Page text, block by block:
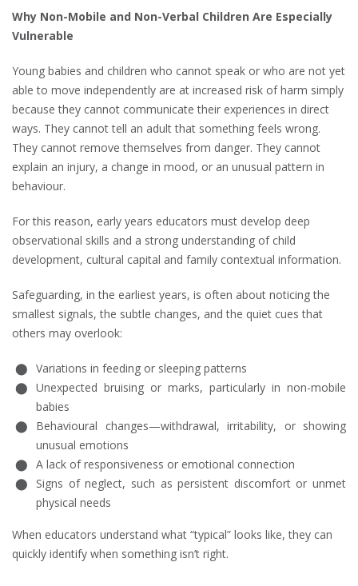
Why Non-Mobile and Non-Verbal Children Are Especially
Vulnerable
Young babies and children who cannot speak or who are not yet
able to move independently are at increased risk of harm simply
because they cannot communicate their experiences in direct
ways. They cannot tell an adult that something feels wrong.
They cannot remove themselves from danger. They cannot
explain an injury, a change in mood, or an unusual pattern in
behaviour.
For this reason, early years educators must develop deep
observational skills and a strong understanding of child
development, cultural capital and family contextual information.
Safeguarding, in the earliest years, is often about noticing the
smallest signals, the subtle changes, and the quiet cues that
others may overlook:
Variations in feeding or sleeping patterns
Unexpected bruising or marks, particularly in non-mobile
babies
Behavioural changes—withdrawal, irritability, or showing
unusual emotions
A lack of responsiveness or emotional connection
Signs of neglect, such as persistent discomfort or unmet
physical needs
When educators understand what “typical” looks like, they can
quickly identify when something isn’t right.